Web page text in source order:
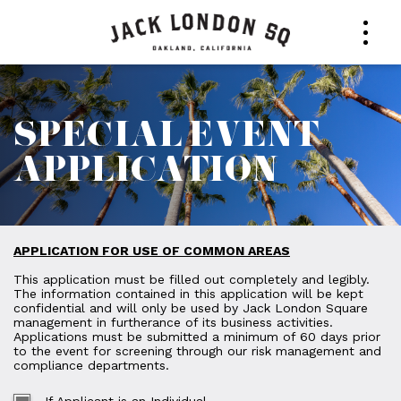
SPECIAL EVENT
APPLICATION
Special Event
APPLICATION FOR USE OF COMMON AREAS
This application must be filled out completely and legibly.
The information contained in this application will be kept
confidential and will only be used by Jack London Square
management in furtherance of its business activities.
Applications must be submitted a minimum of 60 days prior
to the event for screening through our risk management and
compliance departments.